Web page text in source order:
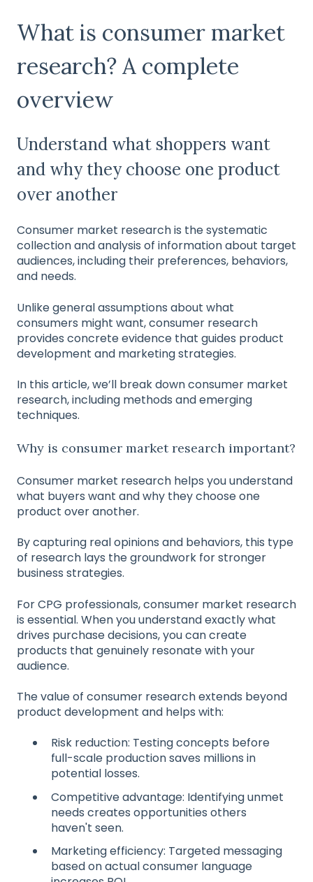
What is consumer market
research? A complete
overview
Understand what shoppers want
and why they choose one product
over another
Consumer market research is the systematic
collection and analysis of information about target
audiences, including their preferences, behaviors,
and needs.
Unlike general assumptions about what
consumers might want, consumer research
provides concrete evidence that guides product
development and marketing strategies.
In this article, we’ll break down consumer market
research, including methods and emerging
techniques.
Why is consumer market research important?
Consumer market research helps you understand
what buyers want and why they choose one
product over another.
By capturing real opinions and behaviors, this type
of research lays the groundwork for stronger
business strategies.
For CPG professionals, consumer market research
is essential. When you understand exactly what
drives purchase decisions, you can create
products that genuinely resonate with your
audience.
The value of consumer research extends beyond
product development and helps with:
Risk reduction: Testing concepts before
full-scale production saves millions in
potential losses.
Competitive advantage: Identifying unmet
needs creates opportunities others
haven't seen.
Marketing efficiency: Targeted messaging
based on actual consumer language